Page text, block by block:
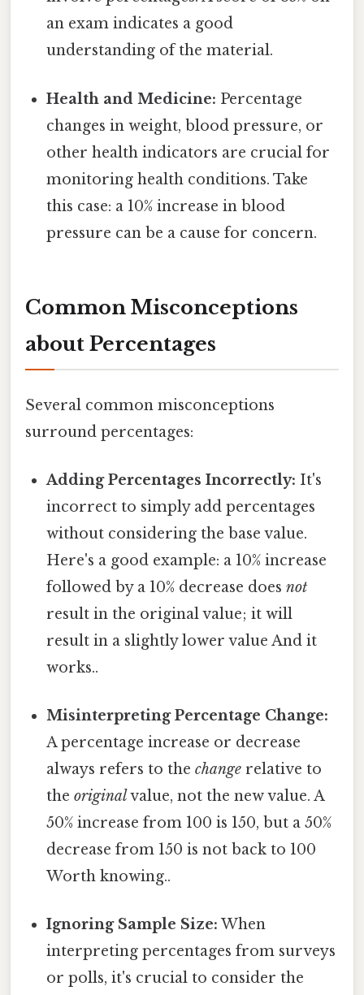
an exam indicates a good
understanding of the material.
Health and Medicine: Percentage
changes in weight, blood pressure, or
other health indicators are crucial for
monitoring health conditions. Take
this case: a 10% increase in blood
pressure can be a cause for concern.
Common Misconceptions
about Percentages
Several common misconceptions
surround percentages:
Adding Percentages Incorrectly: It's
incorrect to simply add percentages
without considering the base value.
Here's a good example: a 10% increase
followed by a 10% decrease doesnot
result in the original value; it will
result in a slightly lower value And it
works..
Misinterpreting Percentage Change:
A percentage increase or decrease
always refers to thechange relative to
theoriginalvalue, not the new value. A
50% increase from 100 is 150, but a 50%
decrease from 150 is not back to 100
Worth knowing..
Ignoring Sample Size: When
interpreting percentages from surveys
or polls, it's crucial to consider the